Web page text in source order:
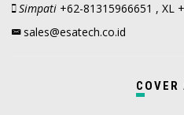
Simpati +62-81315966651 , XL
sales@esatech.co.id